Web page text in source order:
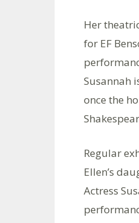
Her
for EF
Susannah
once the
Regular
Ellen’s
Actress